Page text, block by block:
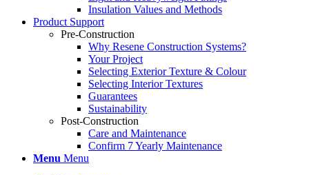
Insulation Values and Methods
Product Support
Pre-Construction
Why Resene Construction Systems?
Your Project
Selecting Exterior Texture & Colour
Selecting Interior Textures
Guarantees
Sustainability
Post-Construction
Care and Maintenance
Confirm 7 Yearly Maintenance
Menu Menu